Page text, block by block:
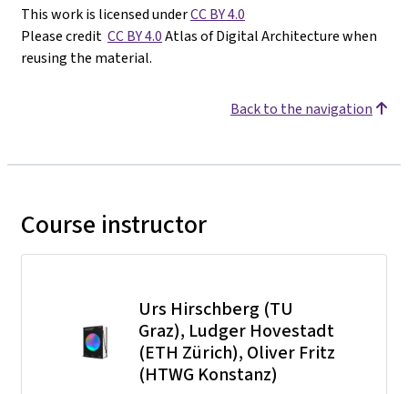
This work is licensed underCC BY 4.0
Please credit CC BY 4.0Atlas of Digital Architecture when
reusing the material.
Back to the navigation
Course instructor
Urs Hirschberg (TU
Graz), Ludger Hovestadt
(ETH Zürich), Oliver Fritz
(HTWG Konstanz)